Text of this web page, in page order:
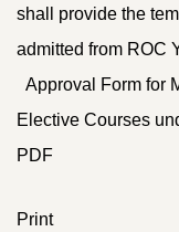
shall provide the
admitted from ROC
Approval Form for
Elective Courses
PDF
Print